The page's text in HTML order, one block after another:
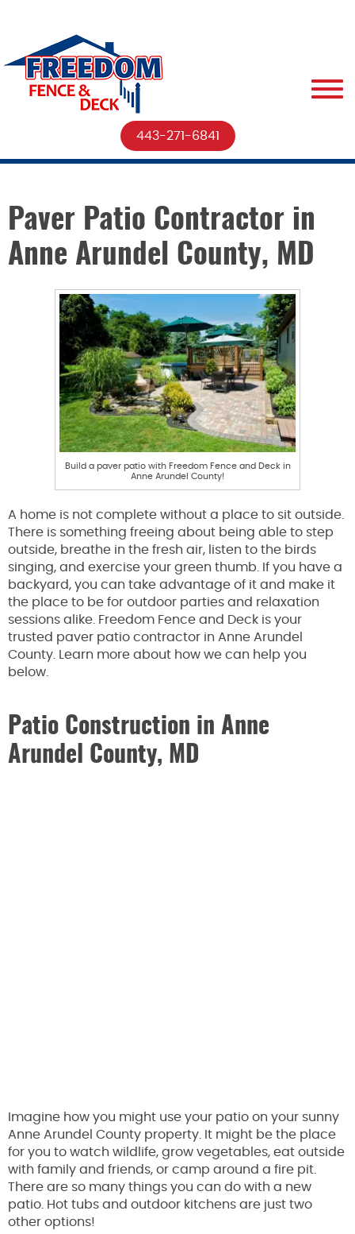
443-271-6841
Paver Patio Contractor in
Anne Arundel County, MD
Build a paver patio with Freedom Fence and Deck in
Anne Arundel County!
A home is not complete without a place to sit outside.
There is something freeing about being able to step
outside, breathe in the fresh air, listen to the birds
singing, and exercise your green thumb. If you have a
backyard, you can take advantage of it and make it
the place to be for outdoor parties and relaxation
sessions alike. Freedom Fence and Deck is your
trusted paver patio contractor in Anne Arundel
County. Learn more about how we can help you
below.
Patio Construction in Anne
Arundel County, MD
Imagine how you might use your patio on your sunny
Anne Arundel County property. It might be the place
for you to watch wildlife, grow vegetables, eat outside
with family and friends, or camp around a fire pit.
There are so many things you can do with a new
patio. Hot tubs and outdoor kitchens are just two
other options!